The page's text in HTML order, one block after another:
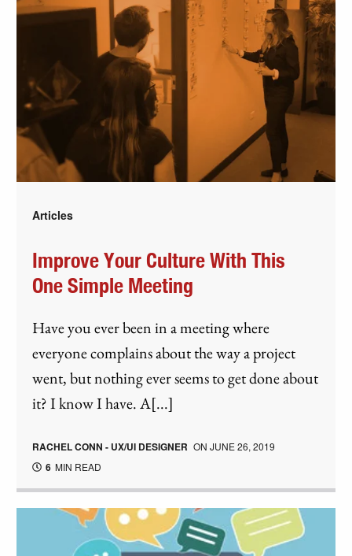
Articles
Improve Your Culture With This
One Simple Meeting
Have you ever been in a meeting where
everyone complains about the way a project
went, but nothing ever seems to get done about
it? I know I have. A[...]
RACHEL CONN - UX/UI DESIGNER ONJUNE 26, 2019
6 MIN READ